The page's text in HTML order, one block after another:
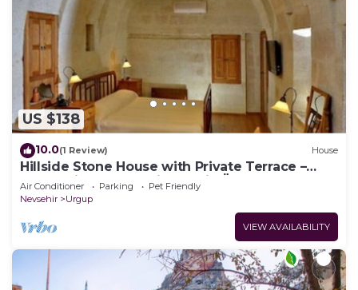
US $138
10.0(1 Review) House
Hillside Stone House with Private Terrace –
Authentic Cappadocia Stay in Ürgüp
Air Conditioner Parking
Pet Friendly
Nevsehir
Urgup
VIEW AVAILABILITY